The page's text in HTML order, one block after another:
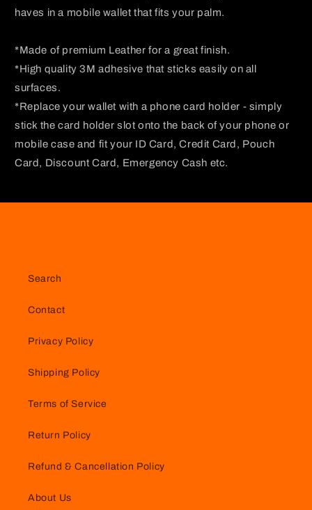
haves in a mobile wallet that fits your palm.
*Made of premium Leather for a great finish.
*High quality 3M adhesive that sticks easily on all
surfaces.
*Replace your wallet with a phone card holder - simply
stick the card holder slot onto the back of your phone or
mobile case and fit your ID Card, Credit Card, Pouch
Card, Discount Card, Emergency Cash etc.
Search
Contact
Privacy Policy
Shipping Policy
Terms of Service
Return Policy
Refund & Cancellation Policy
About Us